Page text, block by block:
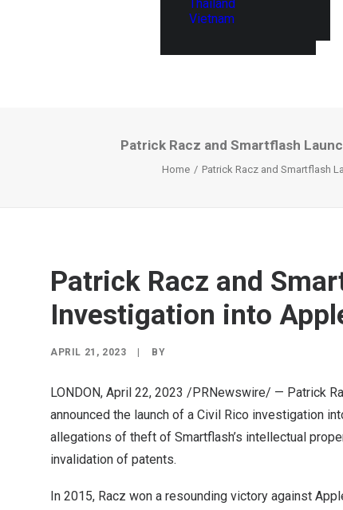
Thailand
Vietnam
Patrick Racz and Smartflash
Home Patrick Racz and Smartflash
Patrick Racz and
Investigation into
APRIL 21, 2023 BY
LONDON, April 22, 2023 /PRNewswire/ — Patrick
announced the launch of a Civil Rico investigation
allegations of theft of Smartflash’s intellectual
invalidation of patents.
In 2015, Racz won a resounding victory against